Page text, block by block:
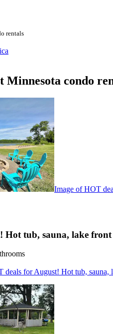
rentals
Minnesota condo
Image of HOT
Hot tub, sauna, lake
for August! Hot tub,